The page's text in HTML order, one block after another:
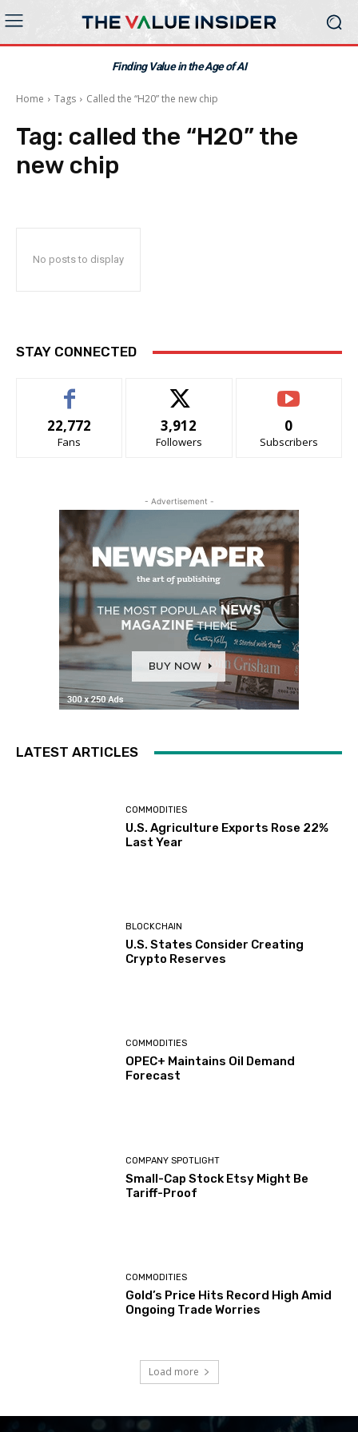
Finding Value in the Age of AI
Home Tags Called the “H20” the new chip
Tag: called the “H20” the
new chip
No posts to display
STAY CONNECTED
22,772
Fans
3,912
Followers
0
Subscribers
- Advertisement -
LATEST ARTICLES
COMMODITIES
U.S. Agriculture Exports Rose 22%
Last Year
BLOCKCHAIN
U.S. States Consider Creating
Crypto Reserves
COMMODITIES
OPEC+ Maintains Oil Demand
Forecast
COMPANY SPOTLIGHT
Small-Cap Stock Etsy Might Be
Tariff-Proof
COMMODITIES
Gold’s Price Hits Record High Amid
Ongoing Trade Worries
Load more